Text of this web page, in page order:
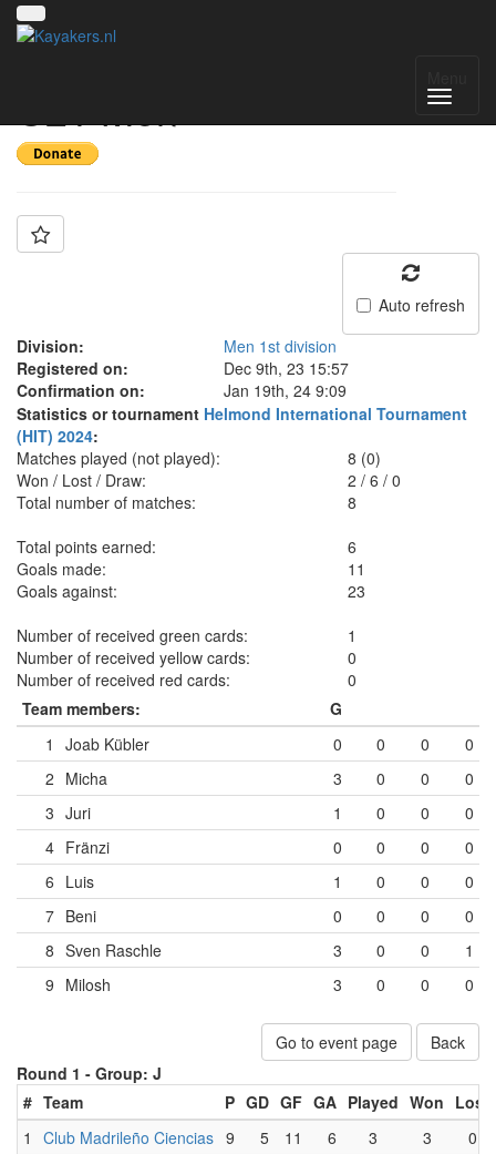
U21 Men
Auto refresh
Division:
Men 1st division
Registered on:
Dec 9th, 23 15:57
Confirmation on:
Jan 19th, 24 9:09
Statistics or tournament Helmond International Tournament
(HIT) 2024:
Matches played (not played):
8 (0)
Won / Lost / Draw:
2 /6 /0
Total number of matches:
8
Total points earned:
6
Goals made:
11
Goals against:
23
Number of received green cards:
1
Number of received yellow cards:
0
Number of received red cards:
0
Team members:
G
1
Joab Kübler 0 0 0
0
2 Micha 3 0 0
0
3 Juri 1 0 0
0
4 Fränzi 0 0 0
0
6 Luis 1 0 0
0
7 Beni 0 0 0
0
8 Sven Raschle 3 0 0
1
9 Milosh 3 0 0 0
Go to event page
Back
Round 1 - Group: J
# Team P GD GF GA Played Won Lost
1
Club Madrileño Ciencias 9 5 11 6 3 3
0